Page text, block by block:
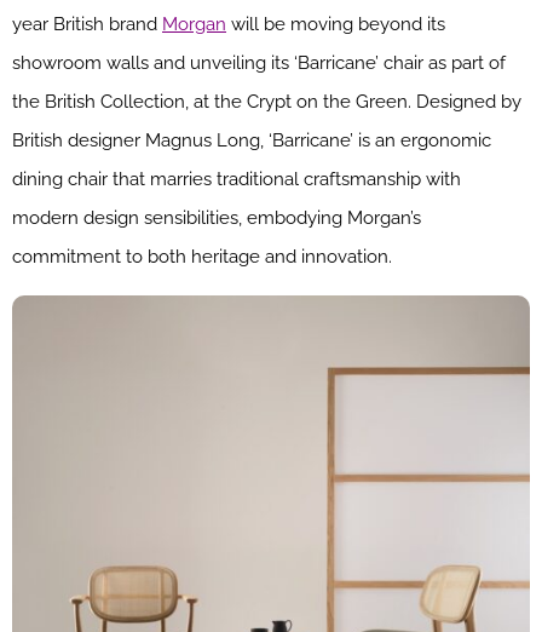
year British brand Morgan will be moving beyond its
showroom walls and unveiling its ‘Barricane’ chair as part of
the British Collection, at the Crypt on the Green. Designed by
British designer Magnus Long, ‘Barricane’ is an ergonomic
dining chair that marries traditional craftsmanship with
modern design sensibilities, embodying Morgan’s
commitment to both heritage and innovation.